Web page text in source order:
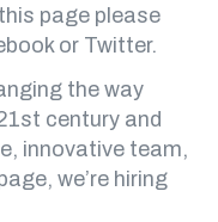
page please
or Twitter.
the way
century and
innovative team,
, we’re hiring